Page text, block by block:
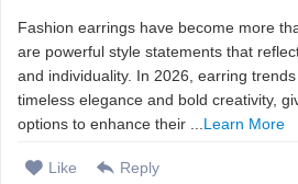
Fashion earrings have become more
are powerful style statements that
and individuality. In 2026, earring
timeless elegance and bold creativity,
options to enhance their ...Learn More
Like Reply